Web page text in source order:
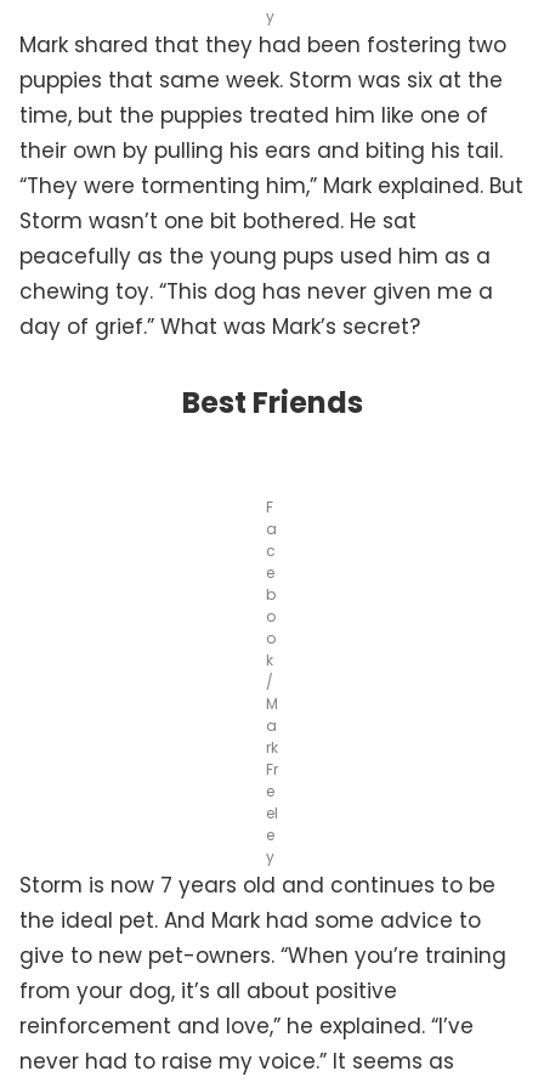
y
Mark shared that they had been fostering two
puppies that same week. Storm was six at the
time, but the puppies treated him like one of
their own by pulling his ears and biting his tail.
“They were tormenting him,” Mark explained. But
Storm wasn’t one bit bothered. He sat
peacefully as the young pups used him as a
chewing toy. “This dog has never given me a
day of grief.” What was Mark’s secret?
Best Friends
F
a
c
e
b
o
o
k
/
M
a
rk
Fr
e
el
e
y
Storm is now 7 years old and continues to be
the ideal pet. And Mark had some advice to
give to new pet-owners. “When you’re training
from your dog, it’s all about positive
reinforcement and love,” he explained. “I’ve
never had to raise my voice.” It seems as